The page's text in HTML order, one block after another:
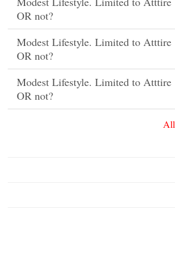
OR not?
Modest Lifestyle. Limited to Atttire
OR not?
Modest Lifestyle. Limited to Atttire
OR not?
All